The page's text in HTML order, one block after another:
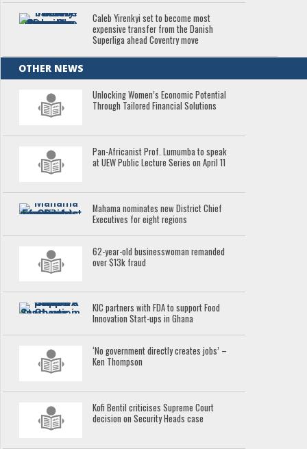
Caleb Yirenkyi set to become most
expensive transfer from the Danish
Superliga ahead Coventry move
OTHER NEWS
Unlocking Women’s Economic Potential
Through Tailored Financial Solutions
Pan-Africanist Prof. Lumumba to speak
at UEW Public Lecture Series on April 11
Mahama nominates new District Chief
Executives for eight regions
62-year-old businesswoman remanded
over $13k fraud
KIC partners with FDA to support Food
Innovation Start-ups in Ghana
‘No government directly creates jobs’ –
Ken Thompson
Kofi Bentil criticises Supreme Court
decision on Security Heads case